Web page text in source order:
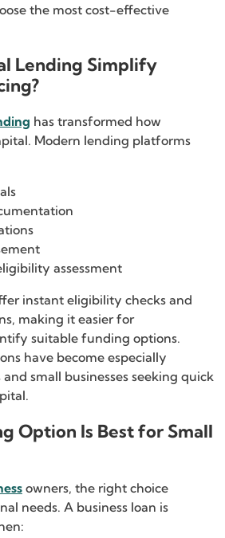
the most cost-effective
Lending Simplify
has transformed how
Modern lending platforms
assessment
instant eligibility checks and
making it easier for
suitable funding options.
have become especially
small businesses seeking quick
Option Is Best for Small
owners, the right choice
needs. A business loan is